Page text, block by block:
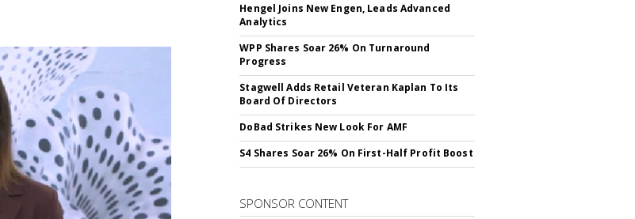
Hengel Joins New Engen, Leads Advanced
Analytics
WPP Shares Soar 26% On Turnaround
Progress
Stagwell Adds Retail Veteran Kaplan To Its
Board Of Directors
DoBad Strikes New Look For AMF
S4 Shares Soar 26% On First-Half Profit Boost
SPONSOR CONTENT